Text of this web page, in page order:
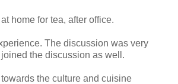
home for tea, after office.
The discussion was very
the discussion as well.
the culture and cuisine